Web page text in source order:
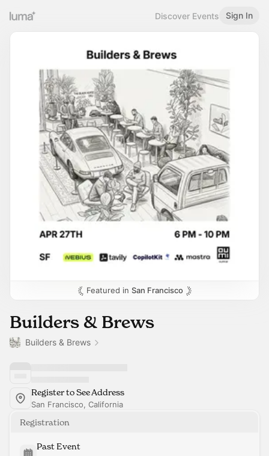
Discover Events Sign In
Featured in San Francisco
Builders & Brews
Builders & Brews
Register to See Address
San Francisco, California
Registration
Past Event